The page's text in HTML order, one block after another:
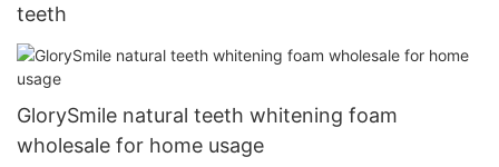
teeth
GlorySmile natural teeth whitening foam
wholesale for home usage